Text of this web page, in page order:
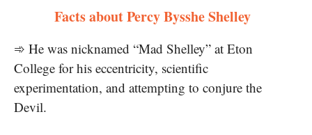
Facts about Percy Bysshe Shelley
➾ He was nicknamed “Mad Shelley” at Eton
College for his eccentricity, scientific
experimentation, and attempting to conjure the
Devil.